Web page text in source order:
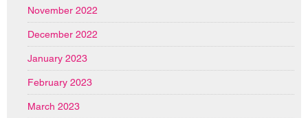
November 2022
December 2022
January 2023
February 2023
March 2023